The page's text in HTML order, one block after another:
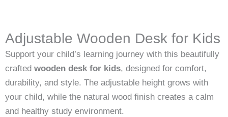
Adjustable Wooden Desk for Kids
Support your child’s learning journey with this beautifully
crafted wooden desk for kids, designed for comfort,
durability, and style. The adjustable height grows with
your child, while the natural wood finish creates a calm
and healthy study environment.